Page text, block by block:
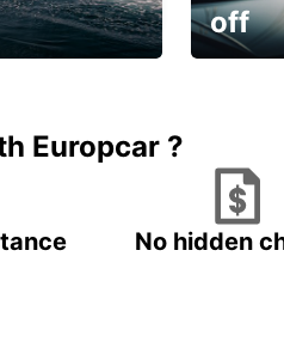
off
Europcar ?
No hidden